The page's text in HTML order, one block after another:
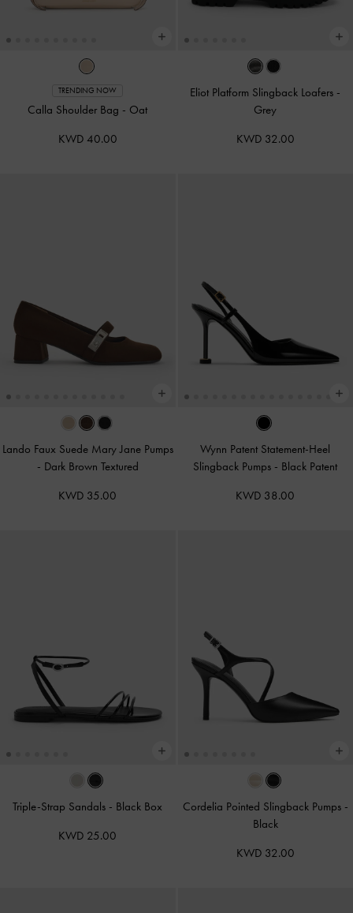
TRENDING NOW
Calla Shoulder Bag - Oat
KWD 40.00
Eliot Platform Slingback Loafers -
Grey
KWD 32.00
Lando Faux Suede Mary Jane Pumps
- Dark Brown Textured
KWD 35.00
Wynn Patent Statement-Heel
Slingback Pumps - Black Patent
KWD 38.00
Triple-Strap Sandals - Black Box
KWD 25.00
Cordelia Pointed Slingback Pumps -
Black
KWD 32.00